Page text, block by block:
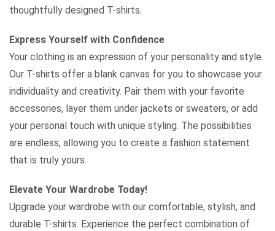
thoughtfully designed T-shirts.
Express Yourself with Confidence
Your clothing is an expression of your personality and style.
Our T-shirts offer a blank canvas for you to showcase your
individuality and creativity. Pair them with your favorite
accessories, layer them under jackets or sweaters, or add
your personal touch with unique styling. The possibilities
are endless, allowing you to create a fashion statement
that is truly yours.
Elevate Your Wardrobe Today!
Upgrade your wardrobe with our comfortable, stylish, and
durable T-shirts. Experience the perfect combination of